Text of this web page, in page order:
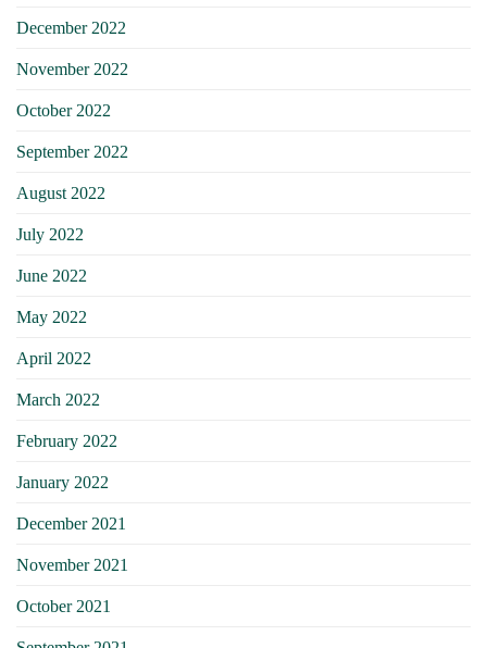
December 2022
November 2022
October 2022
September 2022
August 2022
July 2022
June 2022
May 2022
April 2022
March 2022
February 2022
January 2022
December 2021
November 2021
October 2021